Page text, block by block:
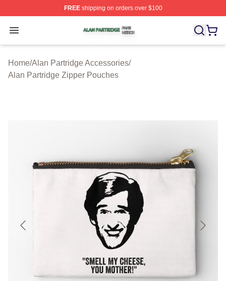
FREEshipping on orders over $100
Open menu
Alan Partridge Shop ⚡️ Officially Licensed Alan
Home/Alan Partridge Accessories/
Alan Partridge Zipper Pouches